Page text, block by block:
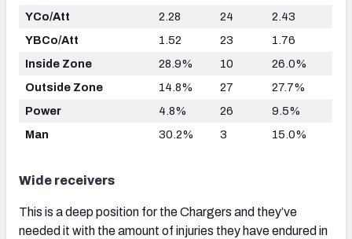
YCo/Att
2.28 24
2.43
YBCo/Att
1.52 23
1.76
Inside Zone
28.9% 10
26.0%
Outside Zone
14.8% 27
27.7%
Power
4.8% 26
9.5%
Man
30.2% 3 15.0%
Wide receivers
This is a deep position for the Chargers and they’ve
needed it with the amount of injuries they have endured in